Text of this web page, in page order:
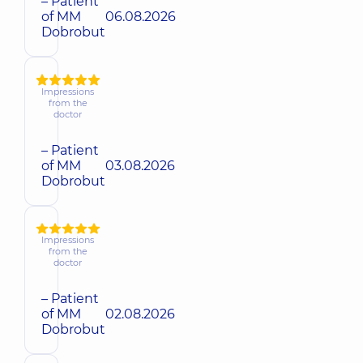
of MM
Dobrobut
06.08.2026
Impressions
from the
doctor
– Patient
of MM
Dobrobut
03.08.2026
Impressions
from the
doctor
– Patient
of MM
Dobrobut
02.08.2026